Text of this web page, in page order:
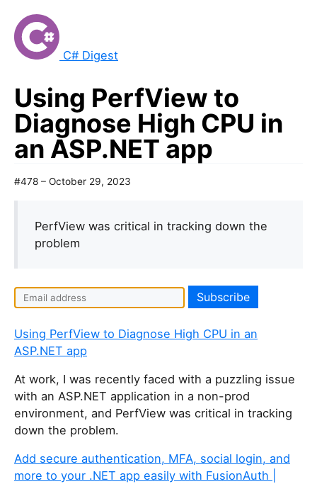
C# Digest
Using PerfView to
Diagnose High CPU in
an ASP.NET app
#478 – October 29, 2023
PerfView was critical in tracking down the
problem
Using PerfView to Diagnose High CPU in an
ASP.NET app
At work, I was recently faced with a puzzling issue
with an ASP.NET application in a non-prod
environment, and PerfView was critical in tracking
down the problem.
Add secure authentication, MFA, social login, and
more to your .NET app easily with FusionAuth |